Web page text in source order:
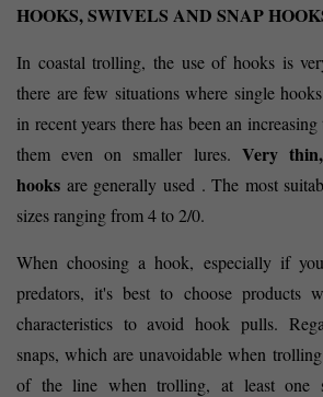
HOOKS, SWIVELS AND SNAP
In coastal trolling, the use of hooks is
there are few situations where single
in recent years there has been an
them even on smaller lures. Very
hooks are generally used . The most
sizes ranging from 4 to 2/0.
When choosing a hook, especially if
predators, it's best to choose products
characteristics to avoid hook pulls.
snaps, which are unavoidable when
of the line when trolling, at least one